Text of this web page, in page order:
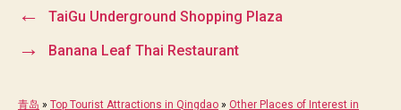
← TaiGu Underground Shopping Plaza
→ Banana Leaf Thai Restaurant
青岛 » Top Tourist Attractions in Qingdao » Other Places of Interest in